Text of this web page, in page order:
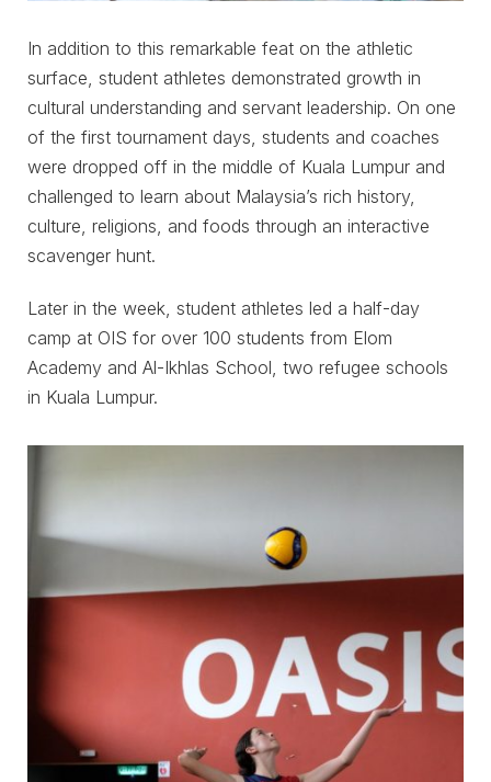
In addition to this remarkable feat on the athletic
surface, student athletes demonstrated growth in
cultural understanding and servant leadership. On one
of the first tournament days, students and coaches
were dropped off in the middle of Kuala Lumpur and
challenged to learn about Malaysia’s rich history,
culture, religions, and foods through an interactive
scavenger hunt.
Later in the week, student athletes led a half-day
camp at OIS for over 100 students from Elom
Academy and Al-Ikhlas School, two refugee schools
in Kuala Lumpur.